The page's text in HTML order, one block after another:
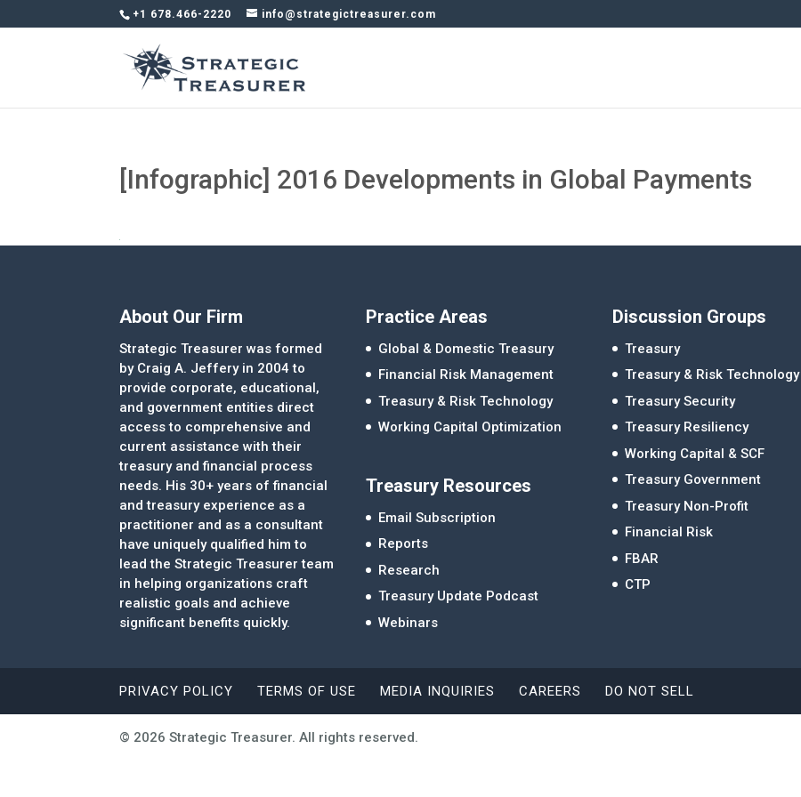
+1 678.466-2220 info@strategictreasurer.com
[Infographic] 2016 Developments in Global Payments
About Our Firm
Strategic Treasurer was formed
by Craig A. Jeffery in 2004 to
provide corporate, educational,
and government entities direct
access to comprehensive and
current assistance with their
treasury and financial process
needs. His 30+ years of financial
and treasury experience as a
practitioner and as a consultant
have uniquely qualified him to
lead the Strategic Treasurer team
in helping organizations craft
realistic goals and achieve
significant benefits quickly.
Practice Areas
Global & Domestic Treasury
Financial Risk Management
Treasury & Risk Technology
Working Capital Optimization
Treasury Resources
Email Subscription
Reports
Research
Treasury Update Podcast
Webinars
Discussion Groups
Treasury
Treasury & Risk Technology
Treasury Security
Treasury Resiliency
Working Capital & SCF
Treasury Government
Treasury Non-Profit
Financial Risk
FBAR
CTP
PRIVACY POLICY TERMS OF USE MEDIA INQUIRIES CAREERS DO NOT SELL
© 2026 Strategic Treasurer. All rights reserved.